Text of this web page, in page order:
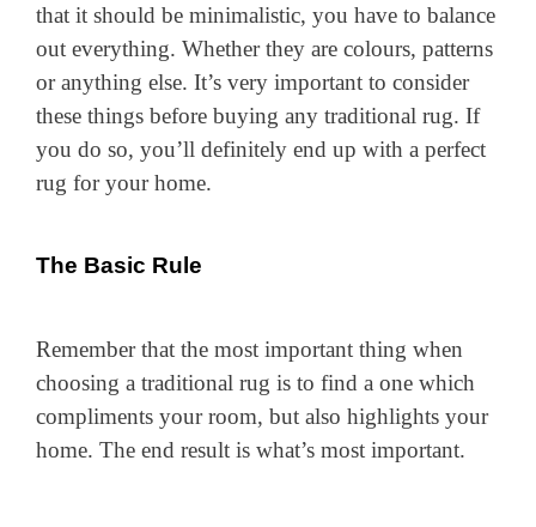
that it should be minimalistic, you have to balance
out everything. Whether they are colours, patterns
or anything else. It’s very important to consider
these things before buying any traditional rug. If
you do so, you’ll definitely end up with a perfect
rug for your home.
The Basic Rule
Remember that the most important thing when
choosing a traditional rug is to find a one which
compliments your room, but also highlights your
home. The end result is what’s most important.